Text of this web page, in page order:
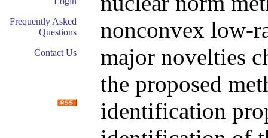
Frequently Asked
Questions
Contact Us
nonconvex low-
major novelties
the proposed
identification